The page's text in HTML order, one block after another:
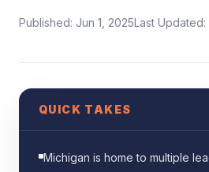
Published: Jun 1, 2025Last Updated:
QUICK TAKES
Michigan is home to multiple